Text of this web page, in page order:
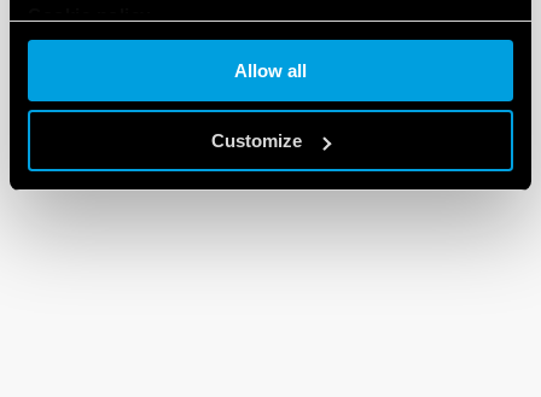
Allow all
Customize